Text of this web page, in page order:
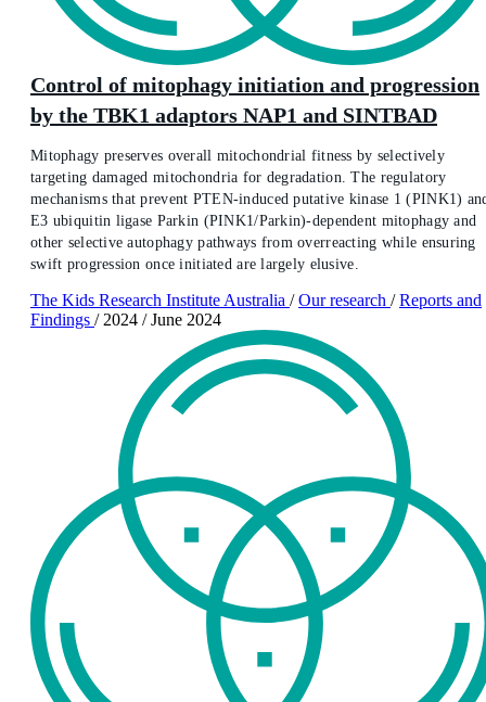
Control of mitophagy initiation and progression
by the TBK1 adaptors NAP1 and SINTBAD
Mitophagy preserves overall mitochondrial fitness by selectively
targeting damaged mitochondria for degradation. The regulatory
mechanisms that prevent PTEN-induced putative kinase 1 (PINK1)
E3 ubiquitin ligase Parkin (PINK1/Parkin)-dependent mitophagy and
other selective autophagy pathways from overreacting while ensuring
swift progression once initiated are largely elusive.
The Kids Research Institute Australia / Our research / Reports and
Findings / 2024 / June 2024